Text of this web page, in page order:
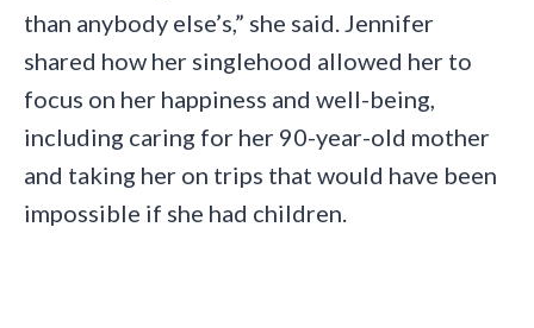
than anybody else’s,” she said. Jennifer
shared how her singlehood allowed her to
focus on her happiness and well-being,
including caring for her 90-year-old mother
and taking her on trips that would have been
impossible if she had children.